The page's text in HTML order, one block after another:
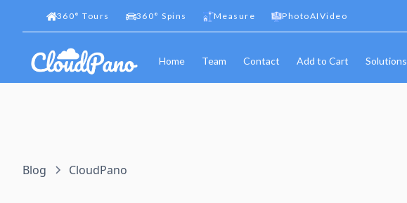
360° Tours 360° Spins Measure PhotoAIVideo
Home Team Contact Add to Cart Solutions
Blog CloudPano